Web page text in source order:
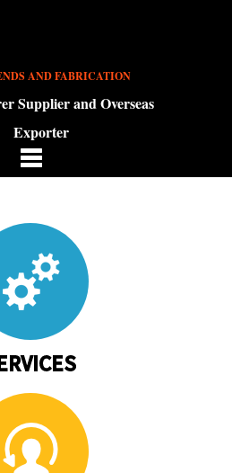
AND FABRICATION
Supplier and Overseas
Exporter